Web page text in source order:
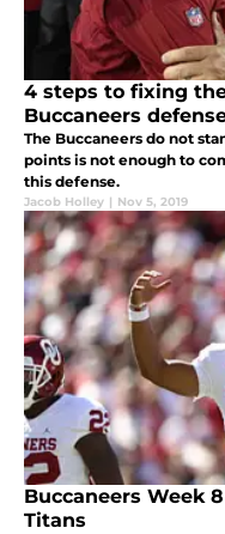
4 steps to fixing
Buccaneers
The Buccaneers do not
points is not enough to
this defense.
Jacob Holley | Nov 5, 2019
Buccaneers Week
Titans